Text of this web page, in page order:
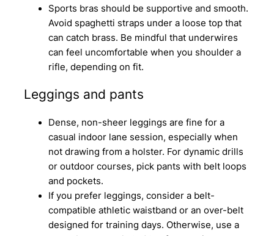
Sports bras should be supportive and smooth.
Avoid spaghetti straps under a loose top that
can catch brass. Be mindful that underwires
can feel uncomfortable when you shoulder a
rifle, depending on fit.
Leggings and pants
Dense, non-sheer leggings are fine for a
casual indoor lane session, especially when
not drawing from a holster. For dynamic drills
or outdoor courses, pick pants with belt loops
and pockets.
If you prefer leggings, consider a belt-
compatible athletic waistband or an over-belt
designed for training days. Otherwise, use a